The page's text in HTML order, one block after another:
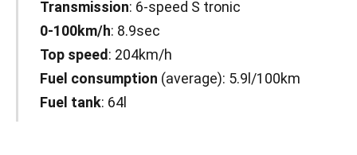
Transmission: 6-speed S tronic
0-100km/h: 8.9sec
Top speed : 204km/h
Fuel consumption (average): 5.9l/100km
Fuel tank: 64l